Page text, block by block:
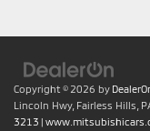
Copyright © 2026 by
Lincoln Hwy, Fairless Hills,
3213 |